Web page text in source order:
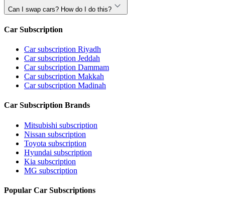
Can I swap cars? How do I do this?
Car Subscription
Car subscription Riyadh
Car subscription Jeddah
Car subscription Dammam
Car subscription Makkah
Car subscription Madinah
Car Subscription Brands
Mitsubishi subscription
Nissan subscription
Toyota subscription
Hyundai subscription
Kia subscription
MG subscription
Popular Car Subscriptions